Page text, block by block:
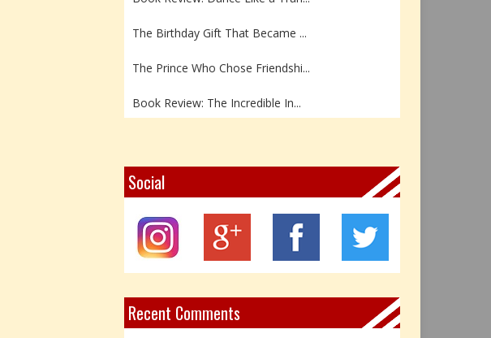
The Birthday Gift That Became ...
The Prince Who Chose Friendshi...
Book Review: The Incredible In...
Z – Zoisite: The Stone of Grow...
Y – Yellow Calcite: The Stone ...
X – Xenotime: The Stone of Ins...
Book Review: Reflections Throu...
Social
Recent Comments